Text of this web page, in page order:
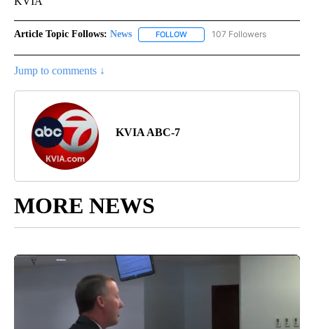
Article Topic Follows: News FOLLOW FOLLOW "NEWS" TO RECEIVE
107 Followers
Jump to comments ↓
KVIA ABC-7
MORE NEWS